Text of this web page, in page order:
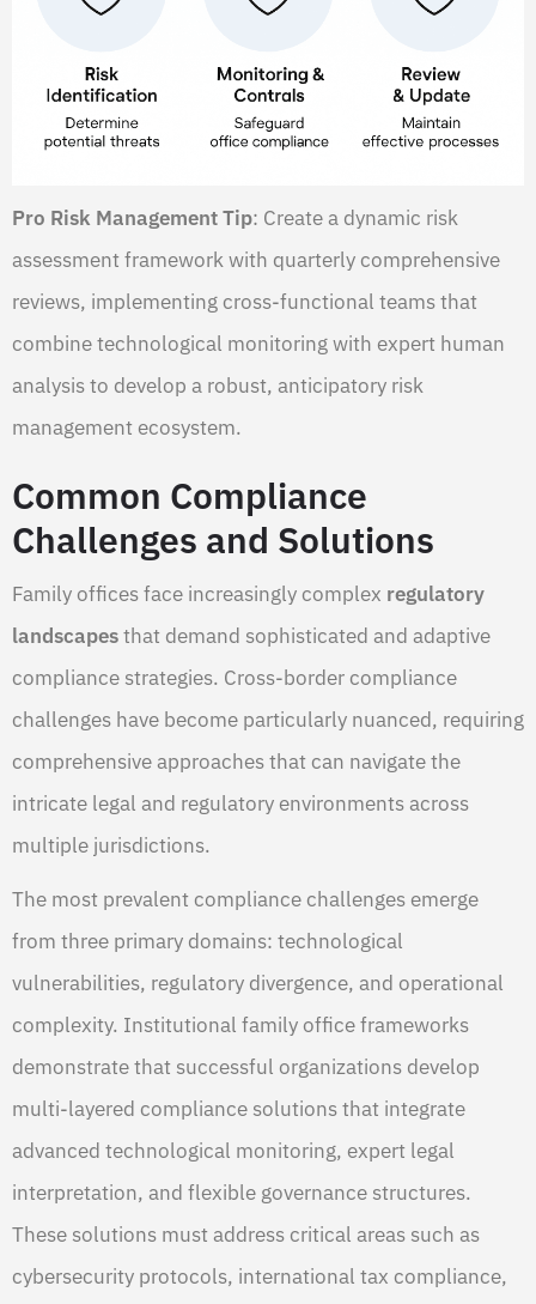
Pro Risk Management Tip: Create a dynamic risk
assessment framework with quarterly comprehensive
reviews, implementing cross-functional teams that
combine technological monitoring with expert human
analysis to develop a robust, anticipatory risk
management ecosystem.
Common Compliance
Challenges and Solutions
Family offices face increasingly complex regulatory
landscapesthat demand sophisticated and adaptive
compliance strategies. Cross-border compliance
challenges have become particularly nuanced, requiring
comprehensive approaches that can navigate the
intricate legal and regulatory environments across
multiple jurisdictions.
The most prevalent compliance challenges emerge
from three primary domains: technological
vulnerabilities, regulatory divergence, and operational
complexity. Institutional family office frameworks
demonstrate that successful organizations develop
multi-layered compliance solutions that integrate
advanced technological monitoring, expert legal
interpretation, and flexible governance structures.
These solutions must address critical areas such as
cybersecurity protocols, international tax compliance,